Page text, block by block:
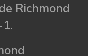
Richmond